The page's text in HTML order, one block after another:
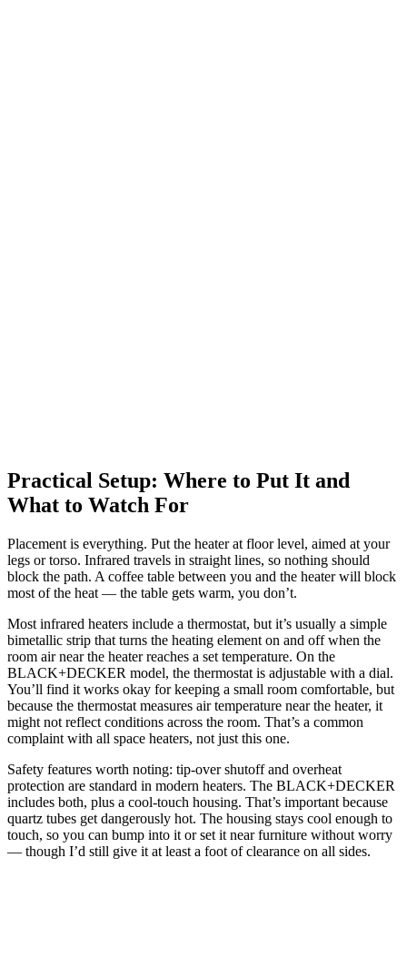
Practical Setup: Where to Put It and
What to Watch For
Placement is everything. Put the heater at floor level, aimed at your
legs or torso. Infrared travels in straight lines, so nothing should
block the path. A coffee table between you and the heater will block
most of the heat — the table gets warm, you don’t.
Most infrared heaters include a thermostat, but it’s usually a simple
bimetallic strip that turns the heating element on and off when the
room air near the heater reaches a set temperature. On the
BLACK+DECKER model, the thermostat is adjustable with a dial.
You’ll find it works okay for keeping a small room comfortable, but
because the thermostat measures air temperature near the heater, it
might not reflect conditions across the room. That’s a common
complaint with all space heaters, not just this one.
Safety features worth noting: tip-over shutoff and overheat
protection are standard in modern heaters. The BLACK+DECKER
includes both, plus a cool-touch housing. That’s important because
quartz tubes get dangerously hot. The housing stays cool enough to
touch, so you can bump into it or set it near furniture without worry
— though I’d still give it at least a foot of clearance on all sides.